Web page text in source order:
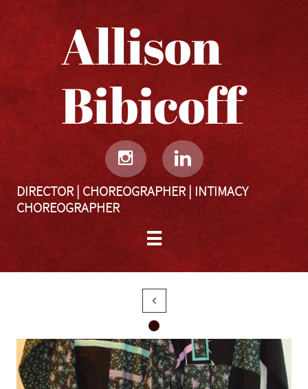
Allison
Bibicoff​​​​​
 
DIRECTOR | CHOREOGRAPHER | INTIMACY
CHOREOGRAPHER

